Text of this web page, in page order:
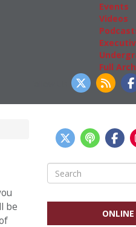
Events
Videos
Full
be
Search
for: